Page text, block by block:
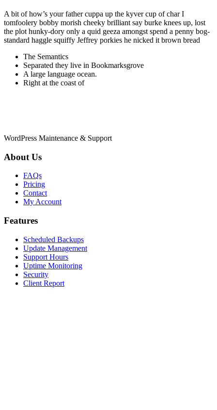
A bit of how’s your father cuppa up the kyver cup of char I
tomfoolery bobby morish cheeky brilliant say burke knees up, lost
the plot hunky-dory only a quid geeza amongst spend a penny bog-
standard haggle squiffy Jeffrey porkies he nicked it brown bread
The Semantics
Separated they live in Bookmarksgrove
A large language ocean.
Right at the coast of
WordPress Maintenance & Support
About Us
FAQs
Pricing
Contact
My Account
Features
Scheduled Backups
Update Management
Support Hours
Uptime Monitoring
Security
Client Report